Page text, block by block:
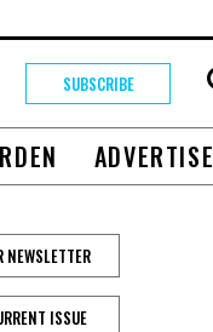
SUBSCRIBE
ADVERTISE
NEWSLETTER
ISSUE